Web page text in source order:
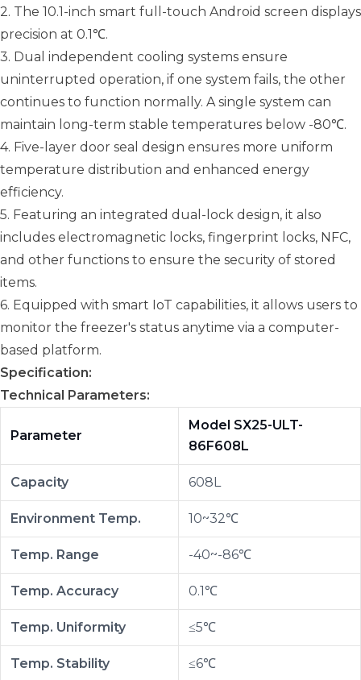
2. The 10.1-inch smart full-touch Android screen displays
precision at 0.1℃.
3. Dual independent cooling systems ensure
uninterrupted operation, if one system fails, the other
continues to function normally. A single system can
maintain long-term stable temperatures below -80℃.
4. Five-layer door seal design ensures more uniform
temperature distribution and enhanced energy
efficiency.
5. Featuring an integrated dual-lock design, it also
includes electromagnetic locks, fingerprint locks, NFC,
and other functions to ensure the security of stored
items.
6. Equipped with smart IoT capabilities, it allows users to
monitor the freezer's status anytime via a computer-
based platform.
Specification:
Technical Parameters:
Parameter
Model SX25-ULT-
86F608L
Capacity 608L
Environment Temp. 10~32℃
Temp. Range -40~-86℃
Temp. Accuracy 0.1℃
Temp. Uniformity ≤5℃
Temp. Stability ≤6℃